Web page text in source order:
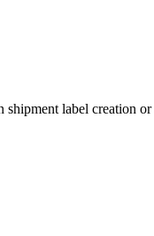
label creation